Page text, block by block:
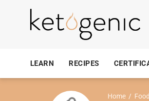
LEARN RECIPES
Home /